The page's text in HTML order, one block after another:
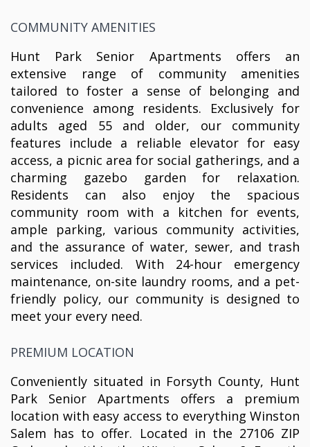
COMMUNITY AMENITIES
Hunt Park Senior Apartments offers an
extensive range of community amenities
tailored to foster a sense of belonging and
convenience among residents. Exclusively for
adults aged 55 and older, our community
features include a reliable elevator for easy
access, a picnic area for social gatherings, and a
charming gazebo garden for relaxation.
Residents can also enjoy the spacious
community room with a kitchen for events,
ample parking, various community activities,
and the assurance of water, sewer, and trash
services included. With 24-hour emergency
maintenance, on-site laundry rooms, and a pet-
friendly policy, our community is designed to
meet your every need.
PREMIUM LOCATION
Conveniently situated in Forsyth County, Hunt
Park Senior Apartments offers a premium
location with easy access to everything Winston
Salem has to offer. Located in the 27106 ZIP